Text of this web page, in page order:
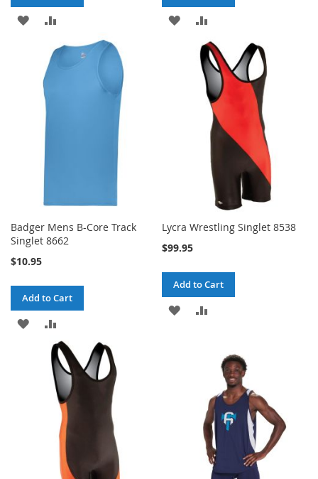
ADD
WISH
LIST
TO
ADD
WISH
TO
COMPARE
Badger Mens B-Core Track
Singlet 8662
$10.95
Add to Cart
ADD
WISH
TO
COMPARE
Lycra Wrestling Singlet 8538
$99.95
Add to Cart
ADD
COMPARE